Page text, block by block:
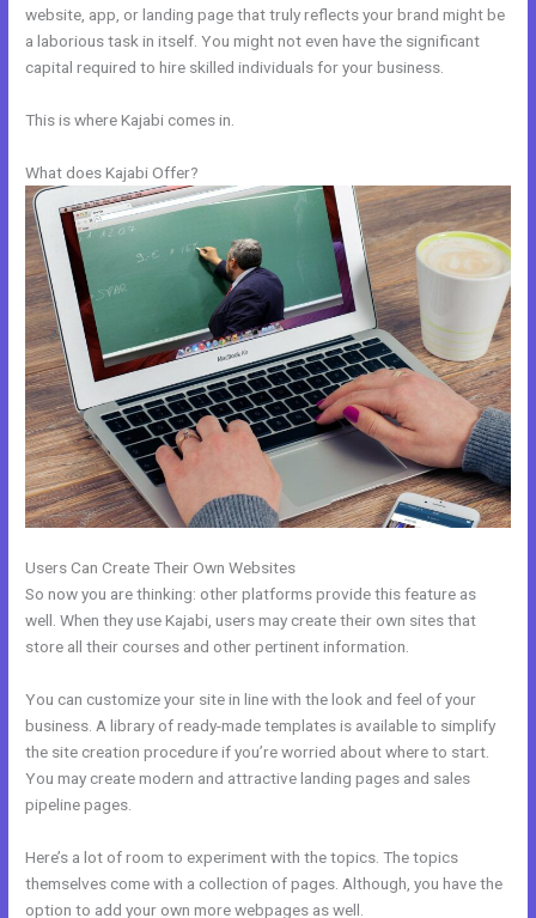
website, app, or landing page that truly reflects your brand might be
a laborious task in itself. You might not even have the significant
capital required to hire skilled individuals for your business.
This is where Kajabi comes in.
What does Kajabi Offer?
Users Can Create Their Own Websites
So now you are thinking: other platforms provide this feature as
well. When they use Kajabi, users may create their own sites that
store all their courses and other pertinent information.
You can customize your site in line with the look and feel of your
business. A library of ready-made templates is available to simplify
the site creation procedure if you’re worried about where to start.
You may create modern and attractive landing pages and sales
pipeline pages.
Here’s a lot of room to experiment with the topics. The topics
themselves come with a collection of pages. Although, you have the
option to add your own more webpages as well.